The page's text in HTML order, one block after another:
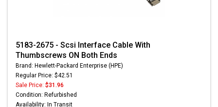
5183-2675 - Scsi Interface Cable With
Thumbscrews ON Both Ends
Brand: Hewlett-Packard Enterprise (HPE)
Regular Price: $42.51
Sale Price: $31.96
Condition: Refurbished
Availability: In Transit